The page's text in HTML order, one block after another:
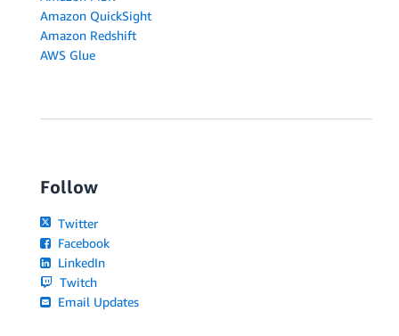
Amazon QuickSight
Amazon Redshift
AWS Glue
Follow
Twitter
Facebook
LinkedIn
Twitch
Email Updates